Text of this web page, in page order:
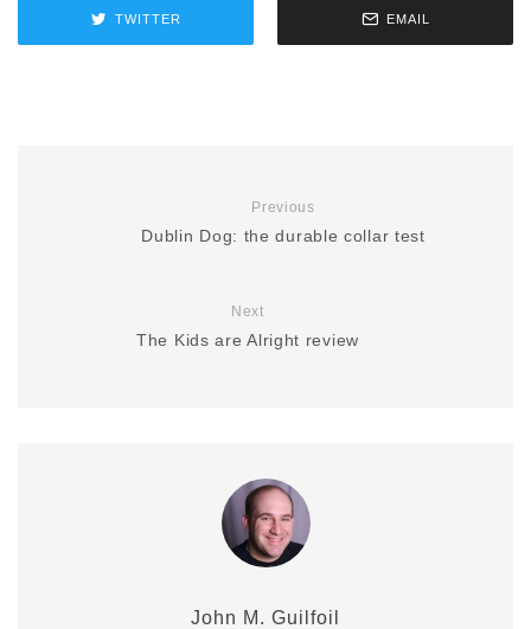
TWITTER EMAIL
Previous
Dublin Dog: the durable collar test
Next
The Kids are Alright review
John M. Guilfoil